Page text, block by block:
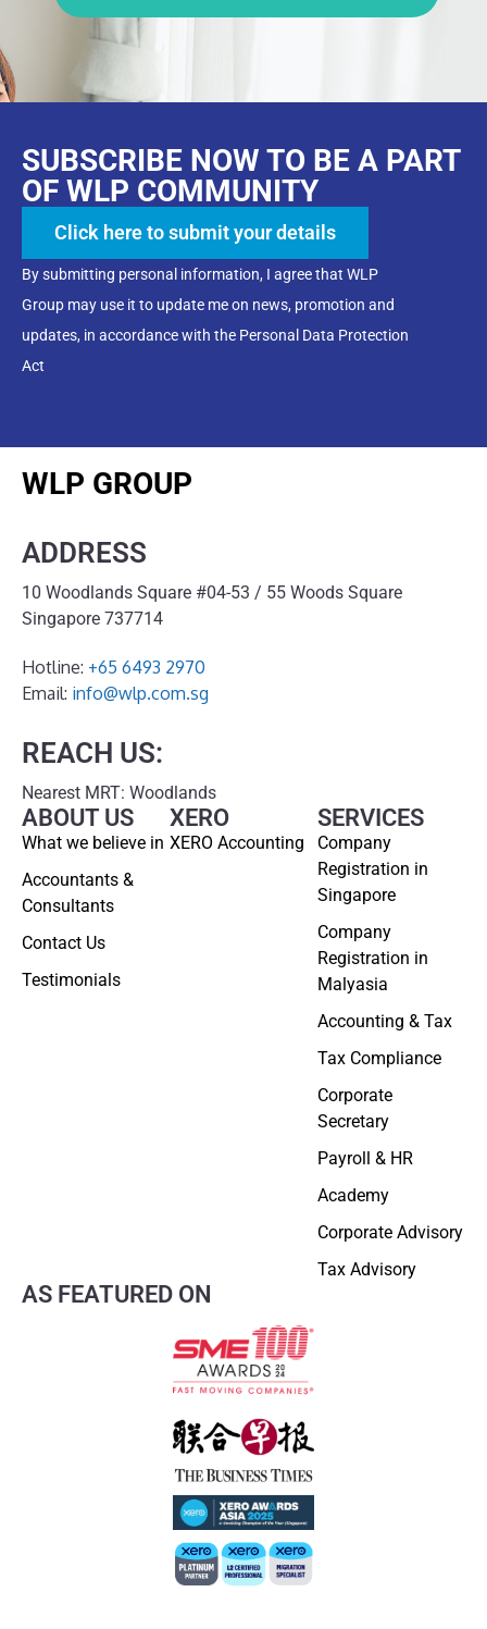
SUBSCRIBE NOW TO BE A PART
OF WLP COMMUNITY
Click here to submit your details
By submitting personal information, I agree that WLP
Group may use it to update me on news, promotion and
updates, in accordance with the Personal Data Protection
Act
WLP GROUP
ADDRESS
10 Woodlands Square #04-53 / 55 Woods Square
Singapore 737714
Hotline: +65 6493 2970
Email: info@wlp.com.sg
REACH US:
Nearest MRT: Woodlands
ABOUT US
What we believe in
Accountants &
Consultants
Contact Us
Testimonials
SERVICES
Company
Registration in
Singapore
Company
Registration in
Malyasia
Accounting & Tax
Tax Compliance
Corporate
Secretary
Payroll & HR
Academy
Corporate Advisory
Tax Advisory
XERO
XERO Accounting
AS FEATURED ON